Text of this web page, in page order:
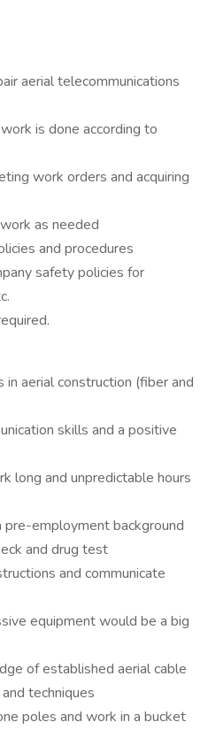
aerial telecommunications
is done according to
work orders and acquiring
as needed
and procedures
safety policies for
in aerial construction (fiber and
skills and a positive
long and unpredictable hours
employment background
and drug test
and communicate
equipment would be a big
of established aerial cable
techniques
poles and work in a bucket